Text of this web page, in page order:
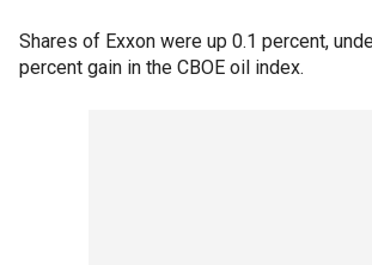
Shares of Exxon were up 0.1 percent,
percent gain in the CBOE oil index.